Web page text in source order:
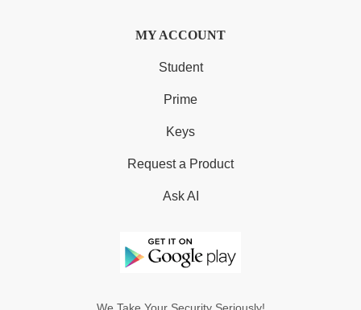
MY ACCOUNT
Student
Prime
Keys
Request a Product
Ask AI
We Take Your Security Seriously!